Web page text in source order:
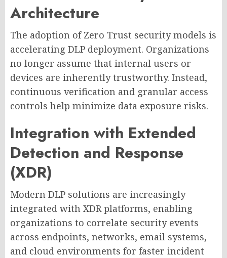
Architecture
The adoption of Zero Trust security models is
accelerating DLP deployment. Organizations
no longer assume that internal users or
devices are inherently trustworthy. Instead,
continuous verification and granular access
controls help minimize data exposure risks.
Integration with Extended
Detection and Response
(XDR)
Modern DLP solutions are increasingly
integrated with XDR platforms, enabling
organizations to correlate security events
across endpoints, networks, email systems,
and cloud environments for faster incident